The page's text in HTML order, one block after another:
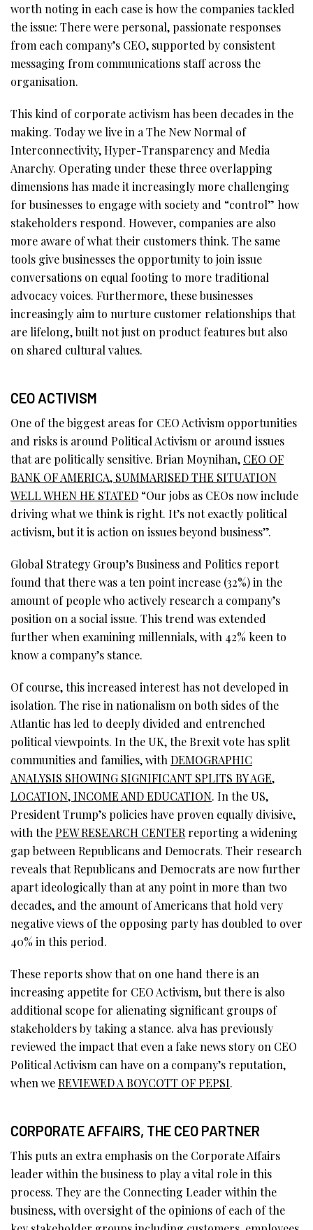
worth noting in each case is how the companies tackled
the issue: There were personal, passionate responses
from each company’s CEO, supported by consistent
messaging from communications staff across the
organisation.
This kind of corporate activism has been decades in the
making. Today we live in a The New Normal of
Interconnectivity, Hyper-Transparency and Media
Anarchy. Operating under these three overlapping
dimensions has made it increasingly more challenging
for businesses to engage with society and “control” how
stakeholders respond. However, companies are also
more aware of what their customers think. The same
tools give businesses the opportunity to join issue
conversations on equal footing to more traditional
advocacy voices. Furthermore, these businesses
increasingly aim to nurture customer relationships that
are lifelong, built not just on product features but also
on shared cultural values.
CEO ACTIVISM
One of the biggest areas for CEO Activism opportunities
and risks is around Political Activism or around issues
that are politically sensitive. Brian Moynihan, CEO OF
BANK OF AMERICA, SUMMARISED THE SITUATION
WELL WHEN HE STATED “Our jobs as CEOs now include
driving what we think is right. It’s not exactly political
activism, but it is action on issues beyond business”.
Global Strategy Group’s Business and Politics report
found that there was a ten point increase (32%) in the
amount of people who actively research a company’s
position on a social issue. This trend was extended
further when examining millennials, with 42% keen to
know a company’s stance.
Of course, this increased interest has not developed in
isolation. The rise in nationalism on both sides of the
Atlantic has led to deeply divided and entrenched
political viewpoints. In the UK, the Brexit vote has split
communities and families, withDEMOGRAPHIC
ANALYSIS SHOWING SIGNIFICANT SPLITS BY AGE,
LOCATION, INCOME AND EDUCATION. In the US,
President Trump’s policies have proven equally divisive,
with thePEW RESEARCH CENTERreporting a widening
gap between Republicans and Democrats. Their research
reveals that Republicans and Democrats are now further
apart ideologically than at any point in more than two
decades, and the amount of Americans that hold very
negative views of the opposing party has doubled to over
40% in this period.
These reports show that on one hand there is an
increasing appetite for CEO Activism, but there is also
additional scope for alienating significant groups of
stakeholders by taking a stance. alva has previously
reviewed the impact that even a fake news story on CEO
Political Activism can have on a company’s reputation,
when weREVIEWED A BOYCOTT OF PEPSI.
CORPORATE AFFAIRS, THE CEO PARTNER
This puts an extra emphasis on the Corporate Affairs
leader within the business to play a vital role in this
process. They are the Connecting Leader within the
business, with oversight of the opinions of each of the